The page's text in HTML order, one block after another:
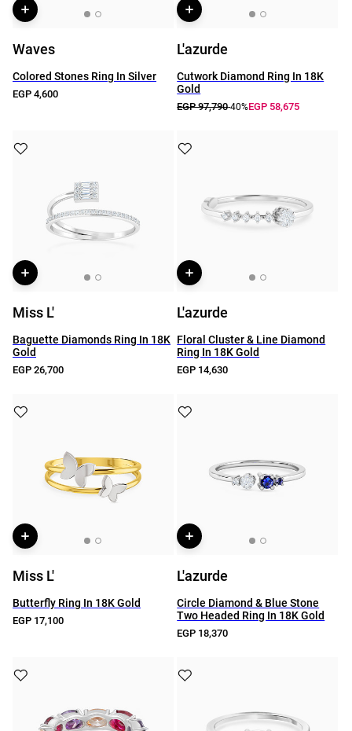
Waves
Colored Stones Ring In Silver
EGP 4,600
L'azurde
Cutwork Diamond Ring In 18K
Gold
EGP 97,790-40%EGP 58,675
Miss L'
Baguette Diamonds Ring In 18K
Gold
EGP 26,700
L'azurde
Floral Cluster & Line Diamond
Ring In 18K Gold
EGP 14,630
Miss L'
Butterfly Ring In 18K Gold
EGP 17,100
L'azurde
Circle Diamond & Blue Stone
Two Headed Ring In 18K Gold
EGP 18,370